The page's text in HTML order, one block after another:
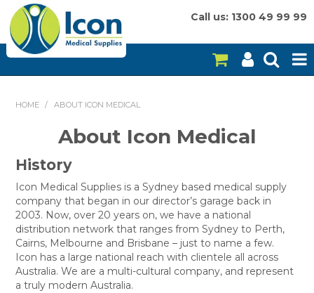
Call us: 1300 49 99 99
EQUIPMENT
INSTRUMENTS
MY ACCOUNT
HOME / ABOUT ICON MEDICAL
About Icon Medical
History
Icon Medical Supplies is a Sydney based medical supply
company that began in our director’s garage back in
2003. Now, over 20 years on, we have a national
distribution network that ranges from Sydney to Perth,
Cairns, Melbourne and Brisbane – just to name a few.
Icon has a large national reach with clientele all across
Australia. We are a multi-cultural company, and represent
a truly modern Australia.